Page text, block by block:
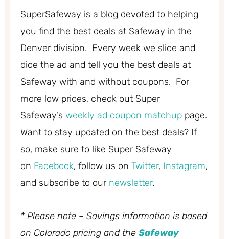
SuperSafeway is a blog devoted to helping
you find the best deals at Safeway in the
Denver division. Every week we slice and
dice the ad and tell you the best deals at
Safeway with and without coupons. For
more low prices, check out Super
Safeway’s weekly ad coupon matchup page.
Want to stay updated on the best deals? If
so, make sure to like Super Safeway
on Facebook, follow us on Twitter, Instagram,
and subscribe to our newsletter.
* Please note – Savings information is based
on Colorado pricing and the Safeway